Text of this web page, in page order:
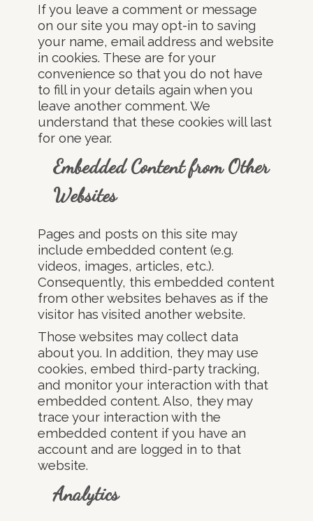
If you leave a comment or message
on our site you may opt-in to saving
your name, email address and website
in cookies. These are for your
convenience so that you do not have
to fill in your details again when you
leave another comment. We
understand that these cookies will last
for one year.
Embedded Content from Other
Websites
Pages and posts on this site may
include embedded content (e.g.
videos, images, articles, etc.).
Consequently, this embedded content
from other websites behaves as if the
visitor has visited another website.
Those websites may collect data
about you. In addition, they may use
cookies, embed third-party tracking,
and monitor your interaction with that
embedded content. Also, they may
trace your interaction with the
embedded content if you have an
account and are logged in to that
website.
Analytics